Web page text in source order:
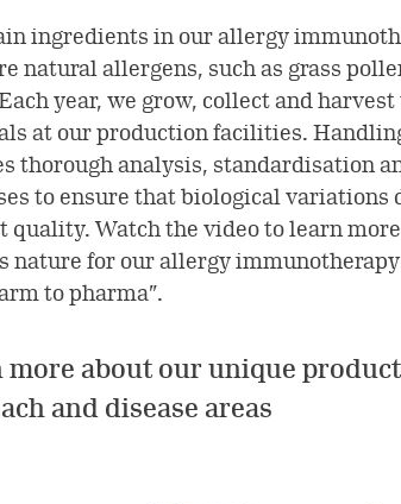
ingredients in our allergy
natural allergens, such as grass
year, we grow, collect and
at our production facilities.
thorough analysis, standardisation
to ensure that biological variations
quality. Watch the video to learn
nature for our allergy
to pharma”.
more about our unique
and disease areas